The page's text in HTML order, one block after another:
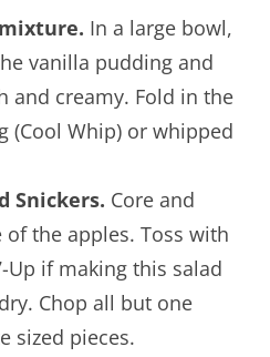
In a large bowl,
vanilla pudding and
and creamy. Fold in the
(Cool Whip) or whipped
Snickers. Core and
the apples. Toss with
Up if making this salad
Chop all but one
sized pieces.